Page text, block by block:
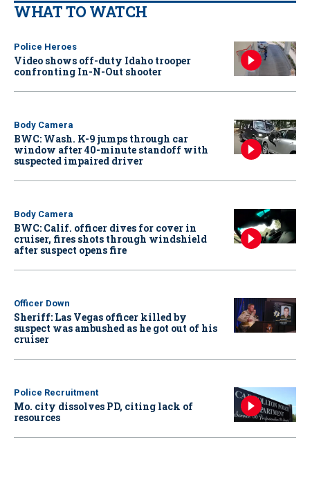
WHAT TO WATCH
Police Heroes
Video shows off-duty Idaho trooper
confronting In-N-Out shooter
Body Camera
BWC: Wash. K-9 jumps through car
window after 40-minute standoff with
suspected impaired driver
Body Camera
BWC: Calif. officer dives for cover in
cruiser, fires shots through windshield
after suspect opens fire
Officer Down
Sheriff: Las Vegas officer killed by
suspect was ambushed as he got out of his
cruiser
Police Recruitment
Mo. city dissolves PD, citing lack of
resources